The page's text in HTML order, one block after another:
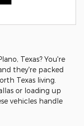
Texas? You're
they're packed
Texas living.
or loading up
vehicles handle